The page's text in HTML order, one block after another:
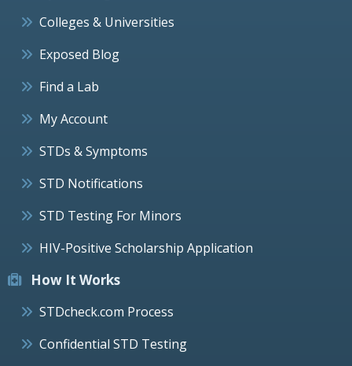
Colleges & Universities
Exposed Blog
Find a Lab
My Account
STDs & Symptoms
STD Notifications
STD Testing For Minors
HIV-Positive Scholarship Application
How It Works
STDcheck.com Process
Confidential STD Testing